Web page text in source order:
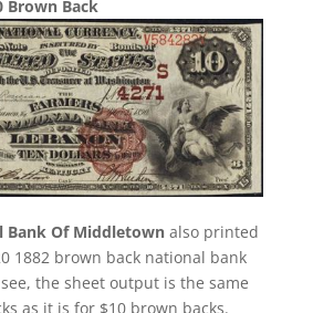
Brown Back
Bank Of Middletownalso printed
1882 brown back national bank
the sheet output is the same
as it is for $10 brown backs.